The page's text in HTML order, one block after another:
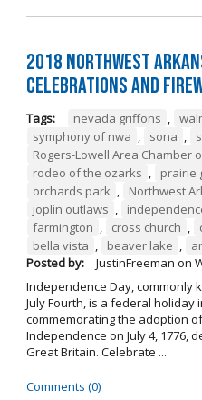
2018 Northwest
Celebrations and
Tags: nevada griffons ,
symphony of nwa , sona ,
Rogers-Lowell Area Chamber
rodeo of the ozarks , prairie
orchards park , Northwest
joplin outlaws ,
farmington , cross church ,
bella vista , beaver lake ,
Posted by:
JustinFreeman on
Independence Day, commonly
July Fourth, is a federal holiday
commemorating the adoption
Independence on July 4, 1776,
Great Britain. Celebrate ...
Comments (0)